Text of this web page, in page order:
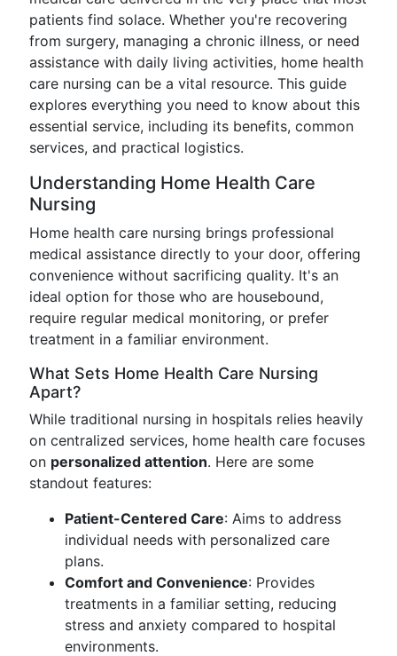
patients find solace. Whether you're recovering
from surgery, managing a chronic illness, or need
assistance with daily living activities, home health
care nursing can be a vital resource. This guide
explores everything you need to know about this
essential service, including its benefits, common
services, and practical logistics.
Understanding Home Health Care
Nursing
Home health care nursing brings professional
medical assistance directly to your door, offering
convenience without sacrificing quality. It's an
ideal option for those who are housebound,
require regular medical monitoring, or prefer
treatment in a familiar environment.
What Sets Home Health Care Nursing
Apart?
While traditional nursing in hospitals relies heavily
on centralized services, home health care focuses
on personalized attention. Here are some
standout features:
Patient-Centered Care: Aims to address
individual needs with personalized care
plans.
Comfort and Convenience: Provides
treatments in a familiar setting, reducing
stress and anxiety compared to hospital
environments.